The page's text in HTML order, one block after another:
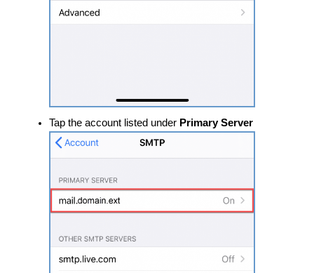
​​Tap the account listed under Primary Server